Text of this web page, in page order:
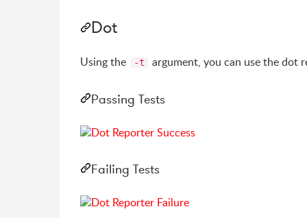
Dot
Using the -t argument, you can use the dot
Passing Tests
Failing Tests